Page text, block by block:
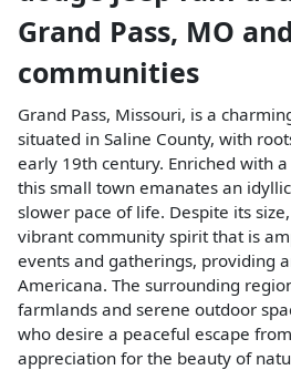
Grand Pass, MO
communities
Grand Pass, Missouri, is a
situated in Saline County, with
early 19th century. Enriched with
this small town emanates an
slower pace of life. Despite its
vibrant community spirit that is
events and gatherings, providing
Americana. The surrounding
farmlands and serene outdoor
who desire a peaceful escape
appreciation for the beauty of